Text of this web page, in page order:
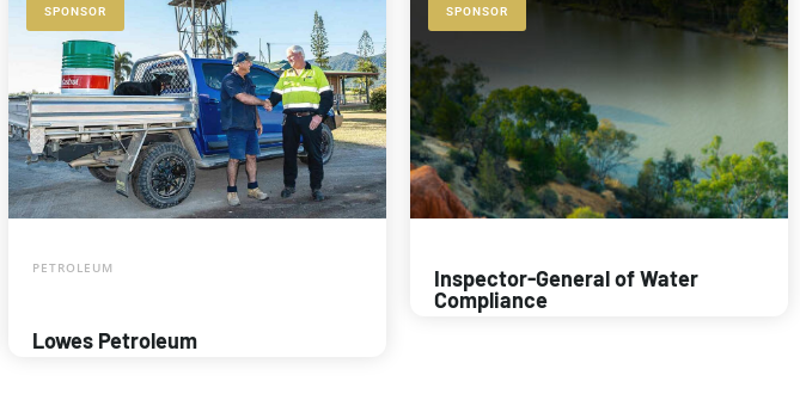
SPONSOR
PETROLEUM
Lowes Petroleum
SPONSOR
Inspector-General of Water
Compliance